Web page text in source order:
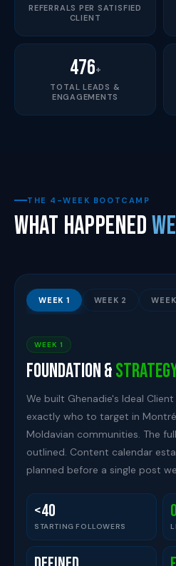
REFERRALS PER SATISFIED
CLIENT
476+
TOTAL LEADS &
ENGAGEMENTS
THE 4-WEEK BOOTCAMP
What Happened
WEEK 1 WEEK 2
WEEK 1
Foundation &
We built Ghenadie's Ideal
exactly who to target in
Moldavian communities. The
outlined. Content calendar
planned before a single post
<40
STARTING FOLLOWERS
0